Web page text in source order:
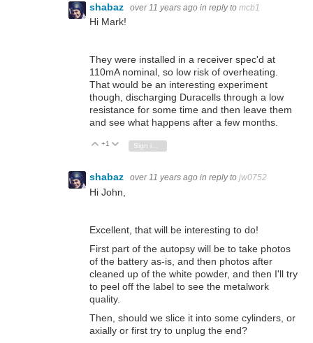
shabaz over 11 years ago in reply to mcb1
Hi Mark!
They were installed in a receiver spec'd at
110mA nominal, so low risk of overheating.
That would be an interesting experiment
though, discharging Duracells through a low
resistance for some time and then leave them
and see what happens after a few months.
Vote Up
+1 Vote Down
Sign in to reply
shabaz over 11 years ago in reply to jw0752
Hi John,
Excellent, that will be interesting to do!
First part of the autopsy will be to take photos
of the battery as-is, and then photos after
cleaned up of the white powder, and then I'll try
to peel off the label to see the metalwork
quality.
Then, should we slice it into some cylinders, or
axially or first try to unplug the end?